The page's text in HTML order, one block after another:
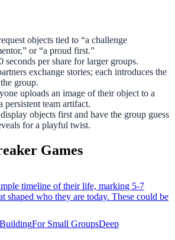
objects tied to “a challenge
or “a proud first.”
seconds per share for larger groups.
exchange stories; each introduces the
group.
uploads an image of their object to a
persistent team artifact.
objects first and have the group guess
for a playful twist.
Games
timeline of their life, marking 5-7
shaped who they are today. These could be
For Small GroupsDeep